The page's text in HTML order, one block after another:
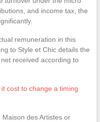
and income tax, the
remuneration in this
to Style et Chic details the
received according to
cost to change a timing
des Artistes or